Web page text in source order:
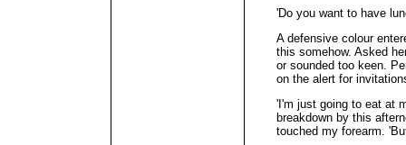
'Do you want to have
A defensive colour
this somehow. Asked
or sounded too keen.
on the alert for
'I'm just going to eat at
breakdown by this
touched my forearm.